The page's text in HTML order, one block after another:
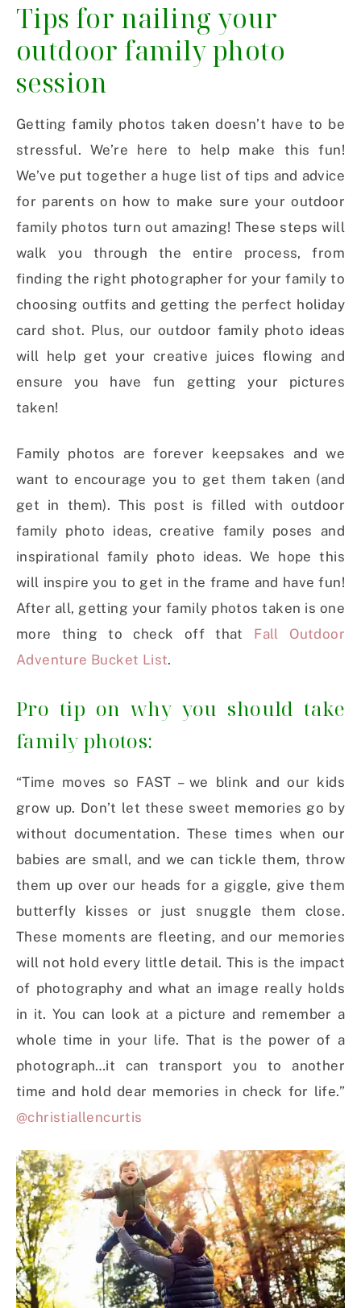
Tips for nailing your
outdoor family photo
session
Getting family photos taken doesn’t have to be
stressful. We’re here to help make this fun!
We’ve put together a huge list of tips and advice
for parents on how to make sure your outdoor
family photos turn out amazing! These steps will
walk you through the entire process, from
finding the right photographer for your family to
choosing outfits and getting the perfect holiday
card shot. Plus, our outdoor family photo ideas
will help get your creative juices flowing and
ensure you have fun getting your pictures
taken!
Family photos are forever keepsakes and we
want to encourage you to get them taken (and
get in them). This post is filled with outdoor
family photo ideas, creative family poses and
inspirational family photo ideas. We hope this
will inspire you to get in the frame and have fun!
After all, getting your family photos taken is one
more thing to check off that Fall Outdoor
Adventure Bucket List.
Pro tip on why you should take
family photos:
“Time moves so FAST – we blink and our kids
grow up. Don’t let these sweet memories go by
without documentation. These times when our
babies are small, and we can tickle them, throw
them up over our heads for a giggle, give them
butterfly kisses or just snuggle them close.
These moments are fleeting, and our memories
will not hold every little detail. This is the impact
of photography and what an image really holds
in it. You can look at a picture and remember a
whole time in your life. That is the power of a
photograph…it can transport you to another
time and hold dear memories in check for life.”
@christiallencurtis